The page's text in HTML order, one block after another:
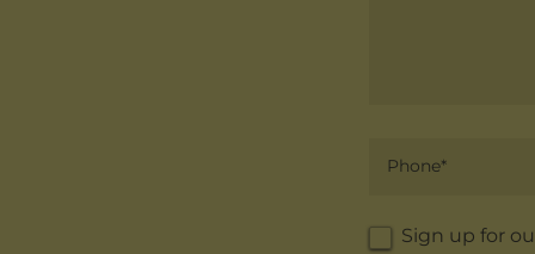
Phone*
Sign up for